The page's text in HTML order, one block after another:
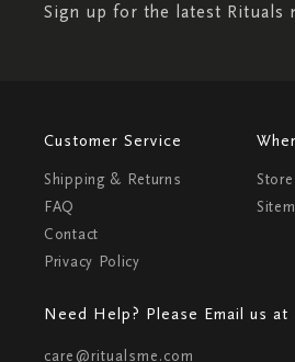
Sign up for the latest Rituals
Customer Service
Shipping & Returns
FAQ
Contact
Privacy Policy
Need Help? Please Email us at
care@ritualsme.com